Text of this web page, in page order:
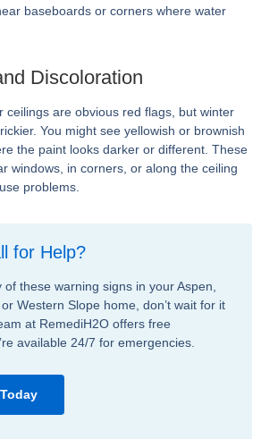
baseboards or corners where water
Discoloration
ceilings are obvious red flags, but winter
You might see yellowish or brownish
the paint looks darker or different. These
windows, in corners, or along the ceiling
problems.
for Help?
of these warning signs in your Aspen,
Western Slope home, don’t wait for it
at RemediH2O offers free
available 24/7 for emergencies.